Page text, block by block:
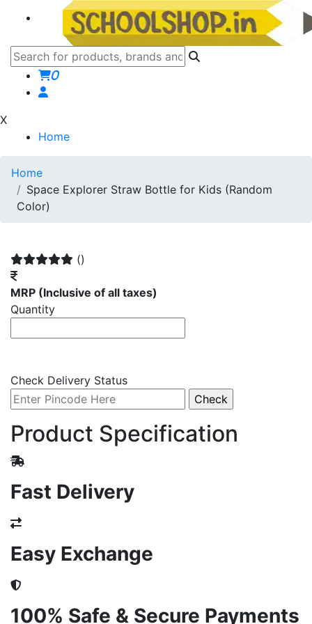
0
X
Home
Home
Space Explorer Straw Bottle for Kids (Random
Color)
()
MRP (Inclusive of all taxes)
Quantity
Check Delivery Status
Product Specification
Fast Delivery
Easy Exchange
100% Safe & Secure Payments